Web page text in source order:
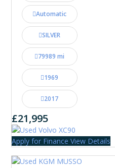
Automatic
SILVER
79989 mi
1969
2017
£21,995
Apply for Finance View Details